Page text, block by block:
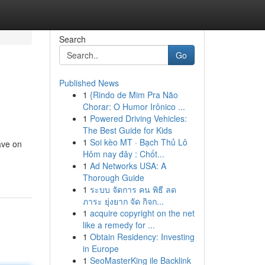
on
Search
Go
Published News
1 {Rindo de Mim Pra Não
Chorar: O Humor Irônico ...
1 Powered Driving Vehicles:
The Best Guide for Kids
1 Soi kèo MT · Bạch Thủ Lô
Hôm nay đây : Chốt...
1 Ad Networks USA: A
Thorough Guide
1 ระบบ จัดการ คน พิธี ลด
ภาระ ยุ่งยาก จัด กิจก...
1 acquire copyright on the net
like a remedy for ...
1 Obtain Residency: Investing
in Europe
1 SeoMasterKing ile Backlink